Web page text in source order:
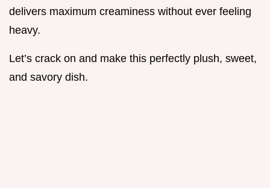
delivers maximum creaminess without ever feeling
heavy.
Let’s crack on and make this perfectly plush, sweet,
and savory dish.